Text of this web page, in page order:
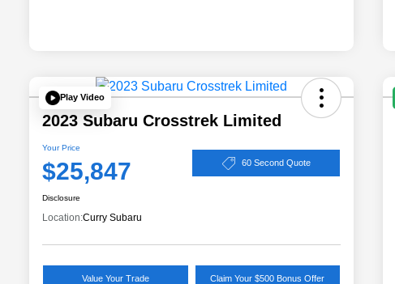
Play Video
2023 Subaru Crosstrek Limited
Your Price
$25,847 60 Second Quote
Disclosure
Location:Curry Subaru
Value Your Trade Claim Your $500 Bonus Offer